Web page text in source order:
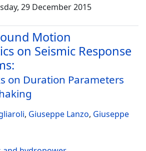
29 December 2015
Motion
on Seismic Response
on Duration Parameters
, Giuseppe Lanzo, Giuseppe